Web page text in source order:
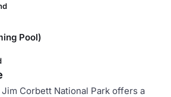
Pool)
Corbett National Park offers a